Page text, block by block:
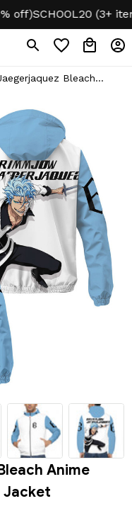
SCHOOL20 (3+
Bleach
Anime
Jacket